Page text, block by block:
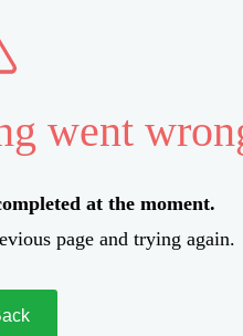
went
at the moment.
page and trying again.